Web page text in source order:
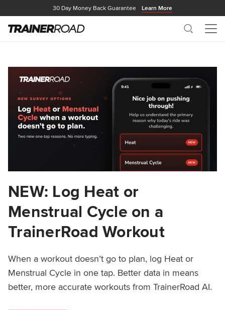
30 Day Money Back Guarantee Learn More
Search
NEW: Log Heat or
Menstrual Cycle on a
TrainerRoad Workout
When a workout doesn’t go to plan, log Heat or
Menstrual Cycle in one tap. Better data in means
better, more accurate workouts from TrainerRoad AI.